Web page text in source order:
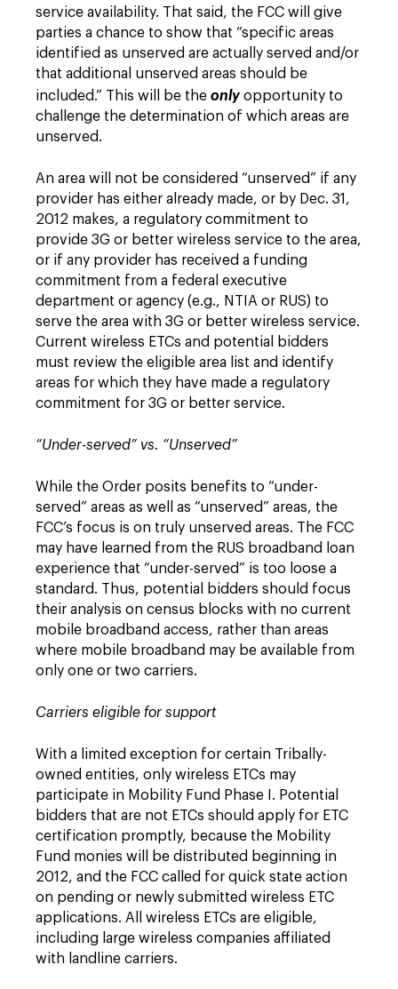
service availability. That said, the FCC will give
parties a chance to show that “specific areas
identified as unserved are actually served and/or
that additional unserved areas should be
included.” This will be the only opportunity to
challenge the determination of which areas are
unserved.
An area will not be considered “unserved” if any
provider has either already made, or by Dec. 31,
2012 makes, a regulatory commitment to
provide 3G or better wireless service to the area,
or if any provider has received a funding
commitment from a federal executive
department or agency (e.g., NTIA or RUS) to
serve the area with 3G or better wireless service.
Current wireless ETCs and potential bidders
must review the eligible area list and identify
areas for which they have made a regulatory
commitment for 3G or better service.
“Under-served” vs. “Unserved”
While the Order posits benefits to “under-
served” areas as well as “unserved” areas, the
FCC’s focus is on truly unserved areas. The FCC
may have learned from the RUS broadband loan
experience that “under-served” is too loose a
standard. Thus, potential bidders should focus
their analysis on census blocks with no current
mobile broadband access, rather than areas
where mobile broadband may be available from
only one or two carriers.
Carriers eligible for support
With a limited exception for certain Tribally-
owned entities, only wireless ETCs may
participate in Mobility Fund Phase I. Potential
bidders that are not ETCs should apply for ETC
certification promptly, because the Mobility
Fund monies will be distributed beginning in
2012, and the FCC called for quick state action
on pending or newly submitted wireless ETC
applications. All wireless ETCs are eligible,
including large wireless companies affiliated
with landline carriers.